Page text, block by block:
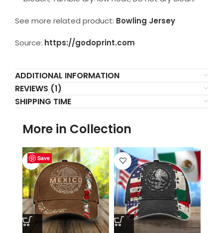
See more related product: Bowling Jersey
Source: https://godoprint.com
ADDITIONAL INFORMATION
REVIEWS (1)
SHIPPING TIME
More in Collection
Save
Save
Save
Save
Save
Save
Save
Save